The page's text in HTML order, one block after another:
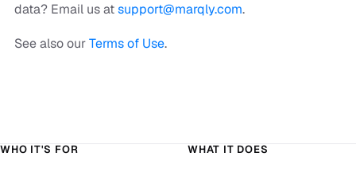
data? Email us atsupport@marqly.com.
See also ourTerms of Use.
WHO IT'S FOR WHAT IT DOES